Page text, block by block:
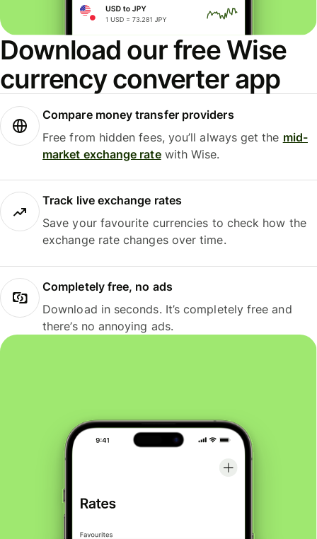
Download our free Wise
currency converter app
Compare money transfer providers
Free from hidden fees, you’ll always get the mid-
market exchange ratewith Wise.
Track live exchange rates
Save your favourite currencies to check how the
exchange rate changes over time.
Completely free, no ads
Download in seconds. It’s completely free and
there’s no annoying ads.